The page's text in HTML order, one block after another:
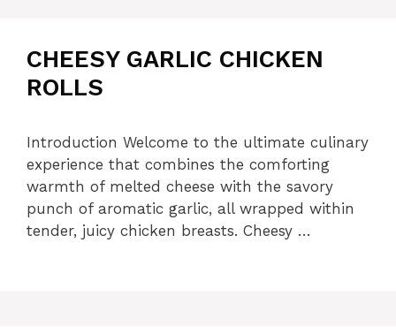
CHEESY GARLIC CHICKEN
ROLLS
Introduction Welcome to the ultimate culinary
experience that combines the comforting
warmth of melted cheese with the savory
punch of aromatic garlic, all wrapped within
tender, juicy chicken breasts. Cheesy …